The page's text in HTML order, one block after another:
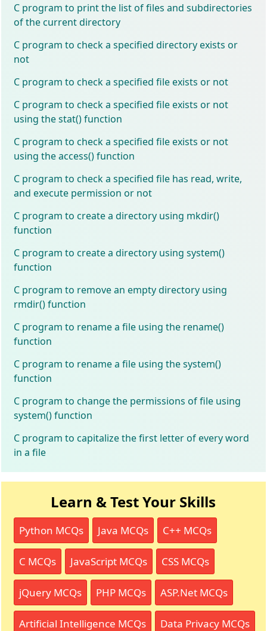
C program to print the list of files and subdirectories
of the current directory
C program to check a specified directory exists or
not
C program to check a specified file exists or not
C program to check a specified file exists or not
using the stat() function
C program to check a specified file exists or not
using the access() function
C program to check a specified file has read, write,
and execute permission or not
C program to create a directory using mkdir()
function
C program to create a directory using system()
function
C program to remove an empty directory using
rmdir() function
C program to rename a file using the rename()
function
C program to rename a file using the system()
function
C program to change the permissions of file using
system() function
C program to capitalize the first letter of every word
in a file
Learn & Test Your Skills
Python MCQs Java MCQs C++ MCQs
C MCQs JavaScript MCQs CSS MCQs
jQuery MCQs PHP MCQs ASP.Net MCQs
Artificial Intelligence MCQs Data Privacy MCQs